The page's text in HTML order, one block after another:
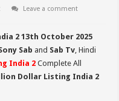
Leave a comment
2 13th October 2025
Sab and Sab Tv, Hindi
India 2 Complete All
Dollar Listing India 2